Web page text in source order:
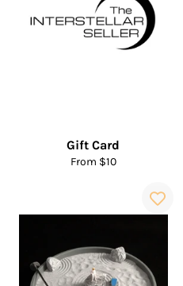
Gift Card
From $10